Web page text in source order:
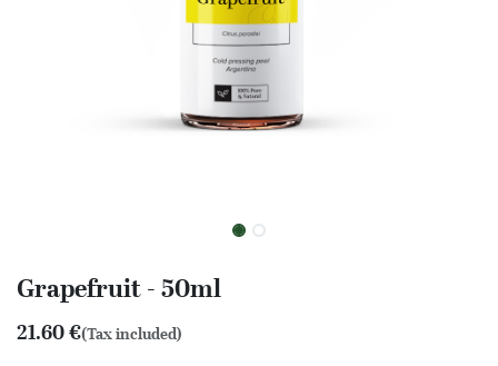
Grapefruit - 50ml
21.60€(Tax included)